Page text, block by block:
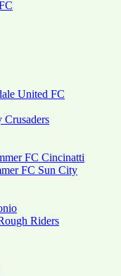
United FC
Crusaders
FC Cincinatti
FC Sun City
Riders